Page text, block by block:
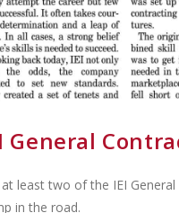
General
least two of the IEI
in the road.